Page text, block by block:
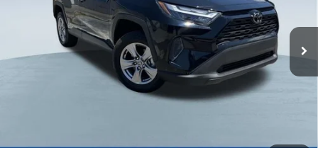
32,050 mi Ext. Int.
Less
Retail Price:
$32,820
Wyatt Johnson Ford Price:
$30,865